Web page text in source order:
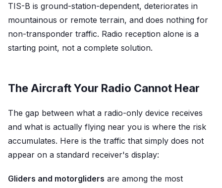
TIS-B is ground-station-dependent, deteriorates in
mountainous or remote terrain, and does nothing for
non-transponder traffic. Radio reception alone is a
starting point, not a complete solution.
The Aircraft Your Radio Cannot Hear
The gap between what a radio-only device receives
and what is actually flying near you is where the risk
accumulates. Here is the traffic that simply does not
appear on a standard receiver's display:
Gliders and motorgliders are among the most